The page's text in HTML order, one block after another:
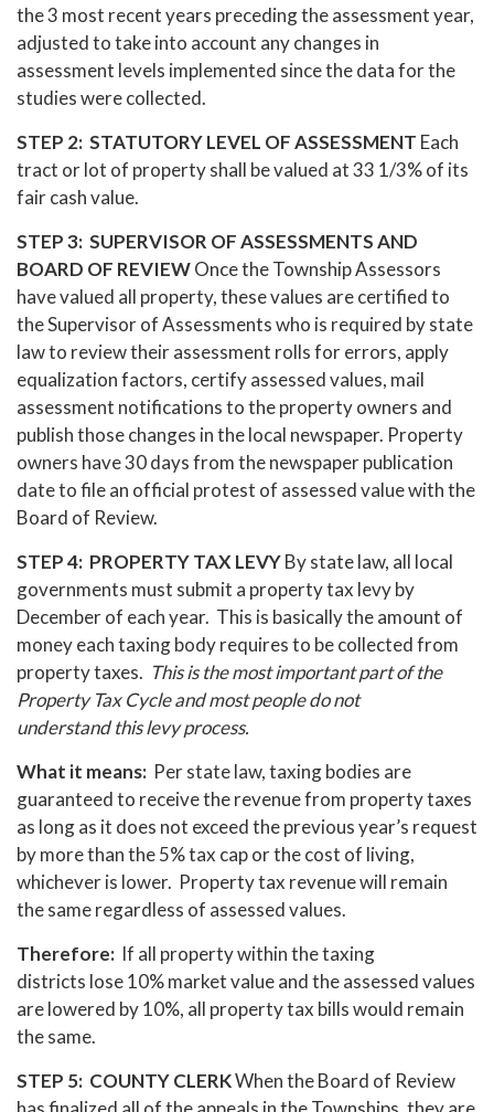
the 3 most recent years preceding the assessment year,
adjusted to take into account any changes in
assessment levels implemented since the data for the
studies were collected.
STEP 2: STATUTORY LEVEL OF ASSESSMENT Each
tract or lot of property shall be valued at 33 1/3% of its
fair cash value.
STEP 3: SUPERVISOR OF ASSESSMENTS AND
BOARD OF REVIEWOnce the Township Assessors
have valued all property, these values are certified to
the Supervisor of Assessments who is required by state
law to review their assessment rolls for errors, apply
equalization factors, certify assessed values, mail
assessment notifications to the property owners and
publish those changes in the local newspaper. Property
owners have 30 days from the newspaper publication
date to file an official protest of assessed value with the
Board of Review.
STEP 4: PROPERTY TAX LEVYBy state law, all local
governments must submit a property tax levy by
December of each year. This is basically the amount of
money each taxing body requires to be collected from
property taxes. This is the most important part of the
Property Tax Cycle and most people do not
understand this levy process.
What it means: Per state law, taxing bodies are
guaranteed to receive the revenue from property taxes
as long as it does not exceed the previous year’s request
by more than the 5% tax cap or the cost of living,
whichever is lower. Property tax revenue will remain
the same regardless of assessed values.
Therefore: If all property within the taxing
districts lose 10% market value and the assessed values
are lowered by 10%, all property tax bills would remain
the same.
STEP 5: COUNTY CLERKWhen the Board of Review